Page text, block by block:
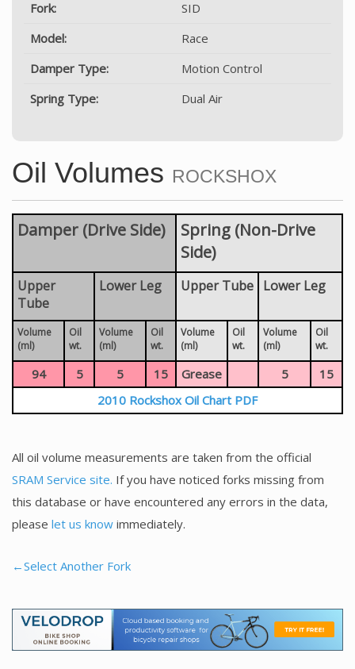
Fork:
SID
Model:
Race
Damper Type:
Motion Control
Spring Type:
Dual Air
Oil Volumes ROCKSHOX
Damper (Drive Side)
Spring (Non-Drive
Side)
Upper
Tube
Lower Leg Upper Tube Lower Leg
Volume
(ml)
Oil
wt.
Volume
(ml)
Oil
wt.
Volume
(ml)
Oil
wt.
Volume
(ml)
Oil
wt.
94 5 5 15 Grease 5
15
2010 Rockshox Oil Chart PDF
All oil volume measurements are taken from the official
SRAM Service site. If you have noticed forks missing from
this database or have encountered any errors in the data,
please let us know immediately.
←Select Another Fork